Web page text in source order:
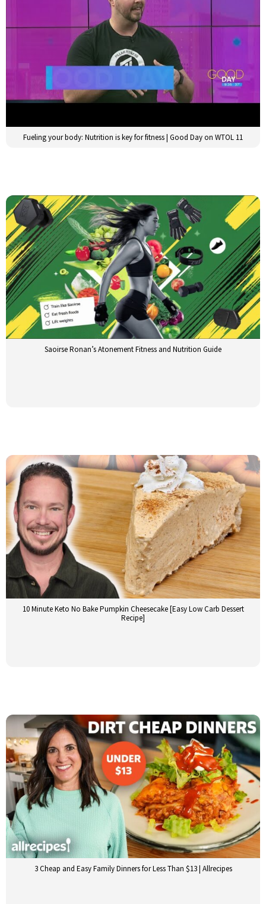
Fueling your body: Nutrition is key for fitness | Good Day on WTOL 11
Saoirse Ronan’s Atonement Fitness and Nutrition Guide
10 Minute Keto No Bake Pumpkin Cheesecake [Easy Low Carb Dessert
Recipe]
3 Cheap and Easy Family Dinners for Less Than $13 | Allrecipes